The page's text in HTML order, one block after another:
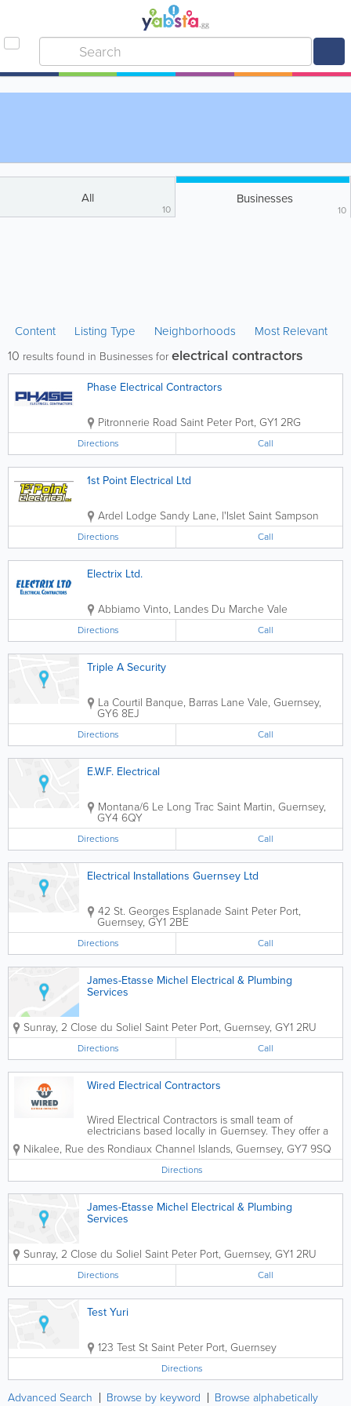
All
10
Businesses
10
Content Listing Type Neighborhoods Most Relevant
10 results found in Businesses forelectrical contractors
Phase Electrical Contractors
Pitronnerie Road Saint Peter Port, GY1 2RG
Directions Call
1st Point Electrical Ltd
Ardel Lodge Sandy Lane, l'IsletSaint Sampson
Directions Call
Electrix Ltd.
Abbiamo Vinto, Landes Du Marche Vale
Directions Call
Triple A Security
La Courtil Banque, Barras Lane Vale, Guernsey,
GY6 8EJ
Directions Call
E.W.F. Electrical
Montana/6 Le Long TracSaint Martin, Guernsey,
GY4 6QY
Directions Call
Electrical Installations Guernsey Ltd
42 St. Georges Esplanade Saint Peter Port,
Guernsey, GY1 2BE
Directions Call
James-Etasse Michel Electrical & Plumbing
Services
Sunray, 2 Close du Soliel Saint Peter Port, Guernsey, GY1 2RU
Directions Call
Wired Electrical Contractors
Wired Electrical Contractors is small team of
electricians based locally in Guernsey. They offer a
wide range of electrical installation and maintenance
services including domestic, commercial and
industrial works. They are the only...
Nikalee, Rue des RondiauxChannel Islands, Guernsey, GY7 9SQ
Directions
James-Etasse Michel Electrical & Plumbing
Services
Sunray, 2 Close du Soliel Saint Peter Port, Guernsey, GY1 2RU
Directions Call
Test Yuri
123 Test StSaint Peter Port, Guernsey
Directions
Advanced Search Browse by keyword Browse alphabetically